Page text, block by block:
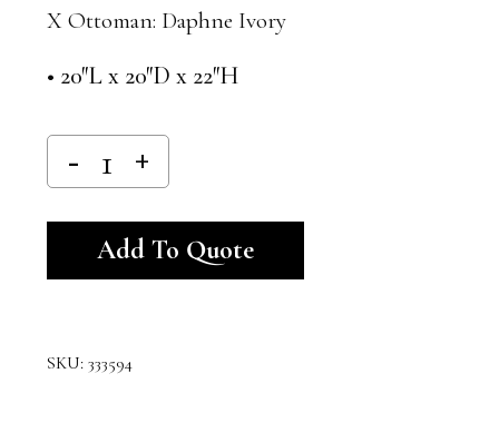
X Ottoman: Daphne Ivory
• 20″L x 20″D x 22″H
Add To Quote
SKU: 333594